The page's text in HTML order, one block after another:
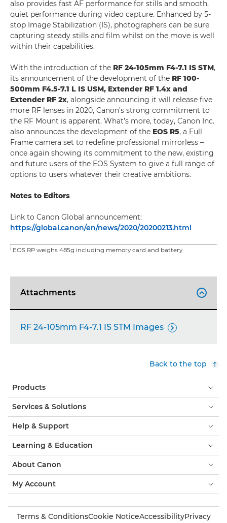
also provides fast AF performance for stills and smooth,
quiet performance during video capture. Enhanced by 5-
stop Image Stabilization (IS), photographers can be sure
capturing steady stills and film whilst on the move is well
within their capabilities.
With the introduction of the RF 24-105mm F4-7.1 IS STM,
its announcement of the development of the RF 100-
500mm F4.5-7.1 L IS USM, Extender RF 1.4x and
Extender RF 2x, alongside announcing it will release five
more RF lenses in 2020, Canon’s strong commitment to
the RF Mount is apparent. What’s more, today, Canon Inc.
also announces the development of the EOS R5, a Full
Frame camera set to redefine professional mirrorless –
once again showing its commitment to the new, existing
and future users of the EOS System to give a full range of
options to users whatever their creative ambitions.
Notes to Editors
Link to Canon Global announcement:
https://global.canon/en/news/2020/20200213.html
i EOS RP weighs 485g including memory card and battery
Attachments 
RF 24-105mm F4-7.1 IS STM Images 
Back to the top
Products
Services & Solutions
Help & Support
Learning & Education
About Canon
My Account
Terms & ConditionsCookie NoticeAccessibilityPrivacy